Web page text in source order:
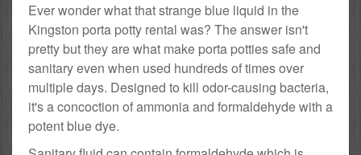
Ever wonder what that strange blue liquid in the
Kingston porta potty rental was? The answer isn't
pretty but they are what make porta potties safe and
sanitary even when used hundreds of times over
multiple days. Designed to kill odor-causing bacteria,
it's a concoction of ammonia and formaldehyde with a
potent blue dye.